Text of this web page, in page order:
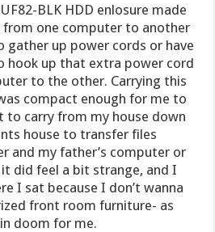
BLK HDD enlosure made
one computer to another
gather up power cords or have
hook up that extra power cord
to the other. Carrying this
compact enough for me to
to carry from my house down
house to transfer files
and my father’s computer or
it did feel a bit strange, and I
I sat because I don’t wanna
front room furniture- as
doom for me.